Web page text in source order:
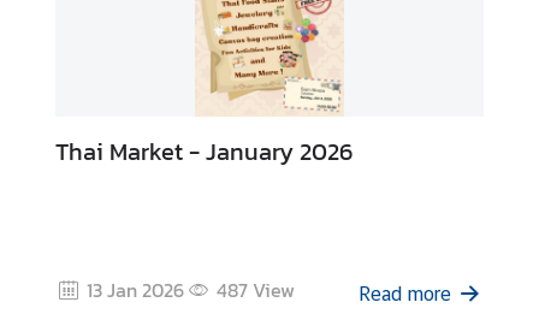
Thai Market - January 2026
13 Jan 2026 487View Read more